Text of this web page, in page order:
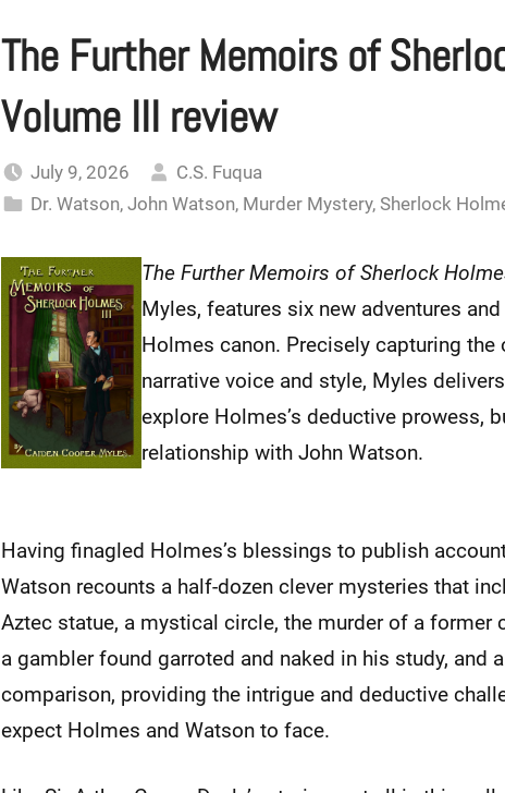
The Further Memoirs of
Volume III review
July 9, 2026
C.S. Fuqua
Dr. Watson,John Watson, Murder Mystery,Sherlock
The Further Memoirs of Sherlock
Myles, features six new adventures
Holmes canon. Precisely capturing the
narrative voice and style, Myles
explore Holmes’s deductive prowess,
relationship with John Watson.
Having finagled Holmes’s blessings to publish
Watson recounts a half-dozen clever mysteries that
Aztec statue, a mystical circle, the murder of a former
a gambler found garroted and naked in his study, and
comparison, providing the intrigue and deductive
expect Holmes and Watson to face.